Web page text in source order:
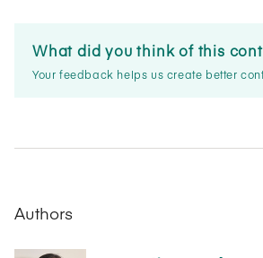
What did you think of this
Your feedback helps us create better
Authors